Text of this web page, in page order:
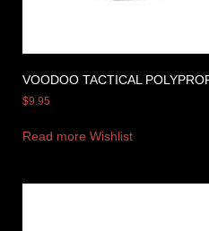
VOODOO TACTICAL
$9.95
Read more Wishlist